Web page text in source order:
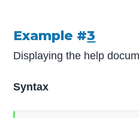
Example #3
Displaying the help
Syntax